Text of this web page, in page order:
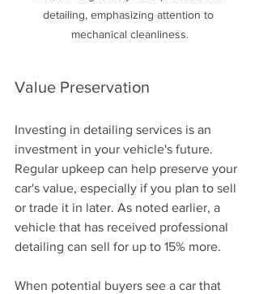
detailing, emphasizing attention to
mechanical cleanliness.
Value Preservation
Investing in detailing services is an
investment in your vehicle's future.
Regular upkeep can help preserve your
car's value, especially if you plan to sell
or trade it in later. As noted earlier, a
vehicle that has received professional
detailing can sell for up to 15% more.
When potential buyers see a car that